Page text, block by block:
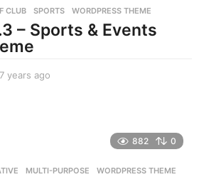
s
a
g
CLUB ,SPORTS ,WORDPRESS THEME
– Sports & Events
7 years ago
g
882 0
,MULTI-PURPOSE ,WORDPRESS THEME